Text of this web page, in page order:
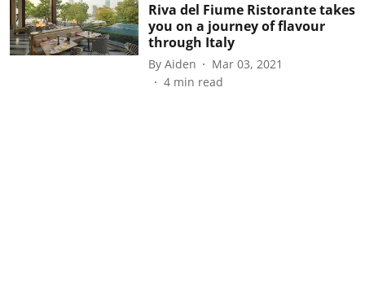
Riva del Fiume Ristorante takes
you on a journey of flavour
through Italy
By Aiden
Mar 03, 2021
4 min read